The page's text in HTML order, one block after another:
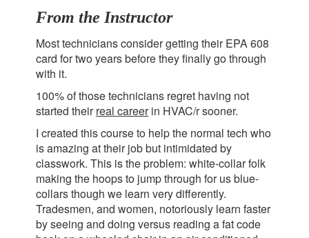
From the Instructor
Most technicians consider getting their EPA 608
card for two years before they finally go through
with it.
100% of those technicians regret having not
started theirreal careerin HVAC/r sooner.
I created this course to help the normal tech who
is amazing at their job but intimidated by
classwork. This is the problem: white-collar folk
making the hoops to jump through for us blue-
collars though we learn very differently.
Tradesmen, and women, notoriously learn faster
by seeing and doing versus reading a fat code